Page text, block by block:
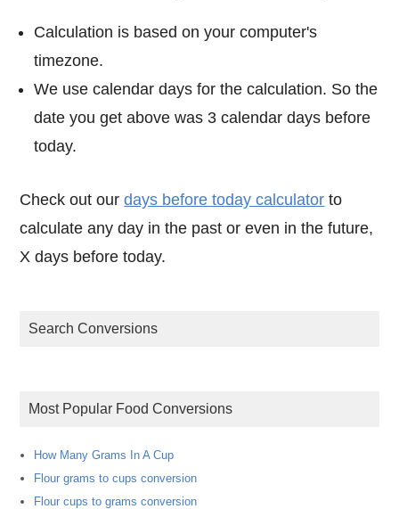
Calculation is based on your computer's
timezone.
We use calendar days for the calculation. So the
date you get above was 3 calendar days before
today.
Check out ourdays before today calculator to
calculate any day in the past or even in the future,
X days before today.
Search Conversions
Most Popular Food Conversions
How Many Grams In A Cup
Flour grams to cups conversion
Flour cups to grams conversion